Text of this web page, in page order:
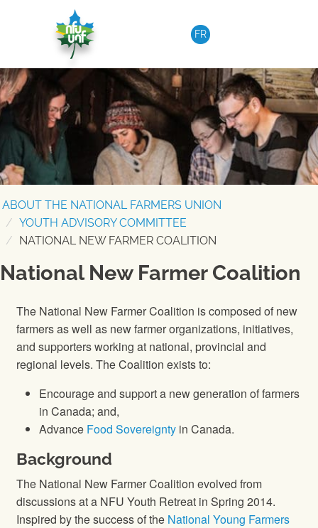
FR
ABOUT THE NATIONAL FARMERS UNION
YOUTH ADVISORY COMMITTEE
NATIONAL NEW FARMER COALITION
National New Farmer Coalition
The National New Farmer Coalition is composed of new
farmers as well as new farmer organizations, initiatives,
and supporters working at national, provincial and
regional levels. The Coalition exists to:
Encourage and support a new generation of farmers
in Canada; and,
Advance Food Sovereignty in Canada.
Background
The National New Farmer Coalition evolved from
discussions at a NFU Youth Retreat in Spring 2014.
Inspired by the success of the National Young Farmers